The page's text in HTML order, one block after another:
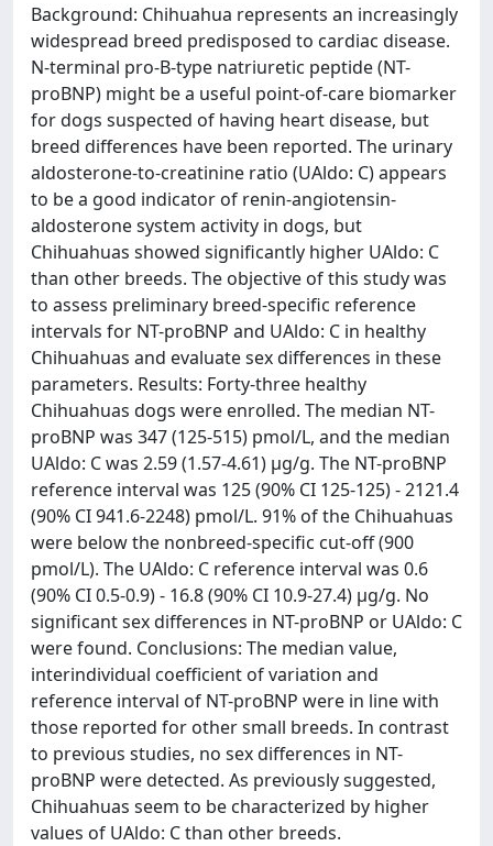
Background: Chihuahua represents an increasingly
widespread breed predisposed to cardiac disease.
N-terminal pro-B-type natriuretic peptide (NT-
proBNP) might be a useful point-of-care biomarker
for dogs suspected of having heart disease, but
breed differences have been reported. The urinary
aldosterone-to-creatinine ratio (UAldo: C) appears
to be a good indicator of renin-angiotensin-
aldosterone system activity in dogs, but
Chihuahuas showed significantly higher UAldo: C
than other breeds. The objective of this study was
to assess preliminary breed-specific reference
intervals for NT-proBNP and UAldo: C in healthy
Chihuahuas and evaluate sex differences in these
parameters. Results: Forty-three healthy
Chihuahuas dogs were enrolled. The median NT-
proBNP was 347 (125-515) pmol/L, and the median
UAldo: C was 2.59 (1.57-4.61) µg/g. The NT-proBNP
reference interval was 125 (90% CI 125-125) - 2121.4
(90% CI 941.6-2248) pmol/L. 91% of the Chihuahuas
were below the nonbreed-specific cut-off (900
pmol/L). The UAldo: C reference interval was 0.6
(90% CI 0.5-0.9) - 16.8 (90% CI 10.9-27.4) µg/g. No
significant sex differences in NT-proBNP or UAldo: C
were found. Conclusions: The median value,
interindividual coefficient of variation and
reference interval of NT-proBNP were in line with
those reported for other small breeds. In contrast
to previous studies, no sex differences in NT-
proBNP were detected. As previously suggested,
Chihuahuas seem to be characterized by higher
values of UAldo: C than other breeds.